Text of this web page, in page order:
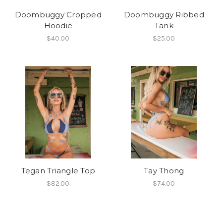
Doombuggy Cropped
Hoodie
$40.00
Doombuggy Ribbed
Tank
$25.00
Tegan Triangle Top
$82.00
Tay Thong
$74.00